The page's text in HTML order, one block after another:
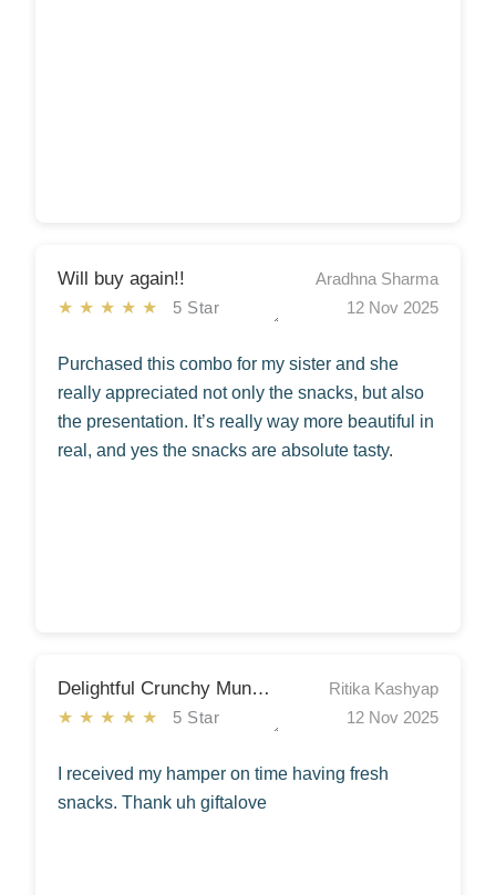
Will buy again!!
★★★★★ 5 Star
Aradhna Sharma
12 Nov 2025
Purchased this combo for my sister and she
really appreciated not only the snacks, but also
the presentation. It’s really way more beautiful in
real, and yes the snacks are absolute tasty.
Delightful Crunchy Munchy Snacks Hamper
★★★★★ 5 Star
Ritika Kashyap
12 Nov 2025
I received my hamper on time having fresh
snacks. Thank uh giftalove